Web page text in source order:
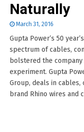
Naturally
March 31, 2016
Gupta Power’s 50
spectrum of cables,
bolstered the
experiment. Gupta
Group, deals in
brand Rhino wires and